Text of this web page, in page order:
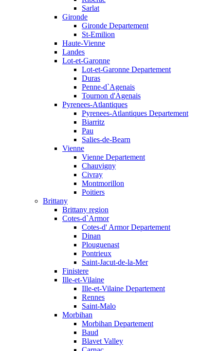
Sarlat
Gironde
Gironde Departement
St-Emilion
Haute-Vienne
Landes
Lot-et-Garonne
Lot-et-Garonne Departement
Duras
Penne-d`Agenais
Tournon d'Agenais
Pyrenees-Atlantiques
Pyrenees-Atlantiques Departement
Biarritz
Pau
Salies-de-Bearn
Vienne
Vienne Departement
Chauvigny
Civray
Montmorillon
Poitiers
Brittany
Brittany region
Cotes-d`Armor
Cotes-d' Armor Departement
Dinan
Plouguenast
Pontrieux
Saint-Jacut-de-la-Mer
Finistere
Ille-et-Vilaine
Ille-et-Vilaine Departement
Rennes
Saint-Malo
Morbihan
Morbihan Departement
Baud
Blavet Valley